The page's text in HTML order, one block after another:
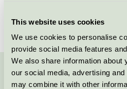
This website uses cookies
We use cookies to personalise
provide social media features
We also share information about
our social media, advertising
may combine it with other
Kontakta oss på 08-55 55 24 00